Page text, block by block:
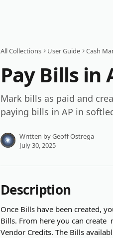
All Collections User Guide Cash
Pay Bills in
Mark bills as paid and
paying bills in AP in
Written byGeoff Ostrega
July 30, 2025
Description
Once Bills have been created,
Bills. From here you can create
Vendor Credits. The Bills